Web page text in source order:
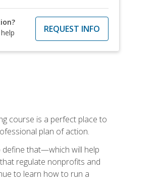
REQUEST INFO
course is a perfect place to
plan of action.
that—which will help
regulate nonprofits and
to learn how to run a